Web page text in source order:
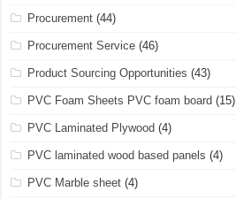
Procurement (44)
Procurement Service (46)
Product Sourcing Opportunities (43)
PVC Foam Sheets PVC foam board (15)
PVC Laminated Plywood (4)
PVC laminated wood based panels (4)
PVC Marble sheet (4)